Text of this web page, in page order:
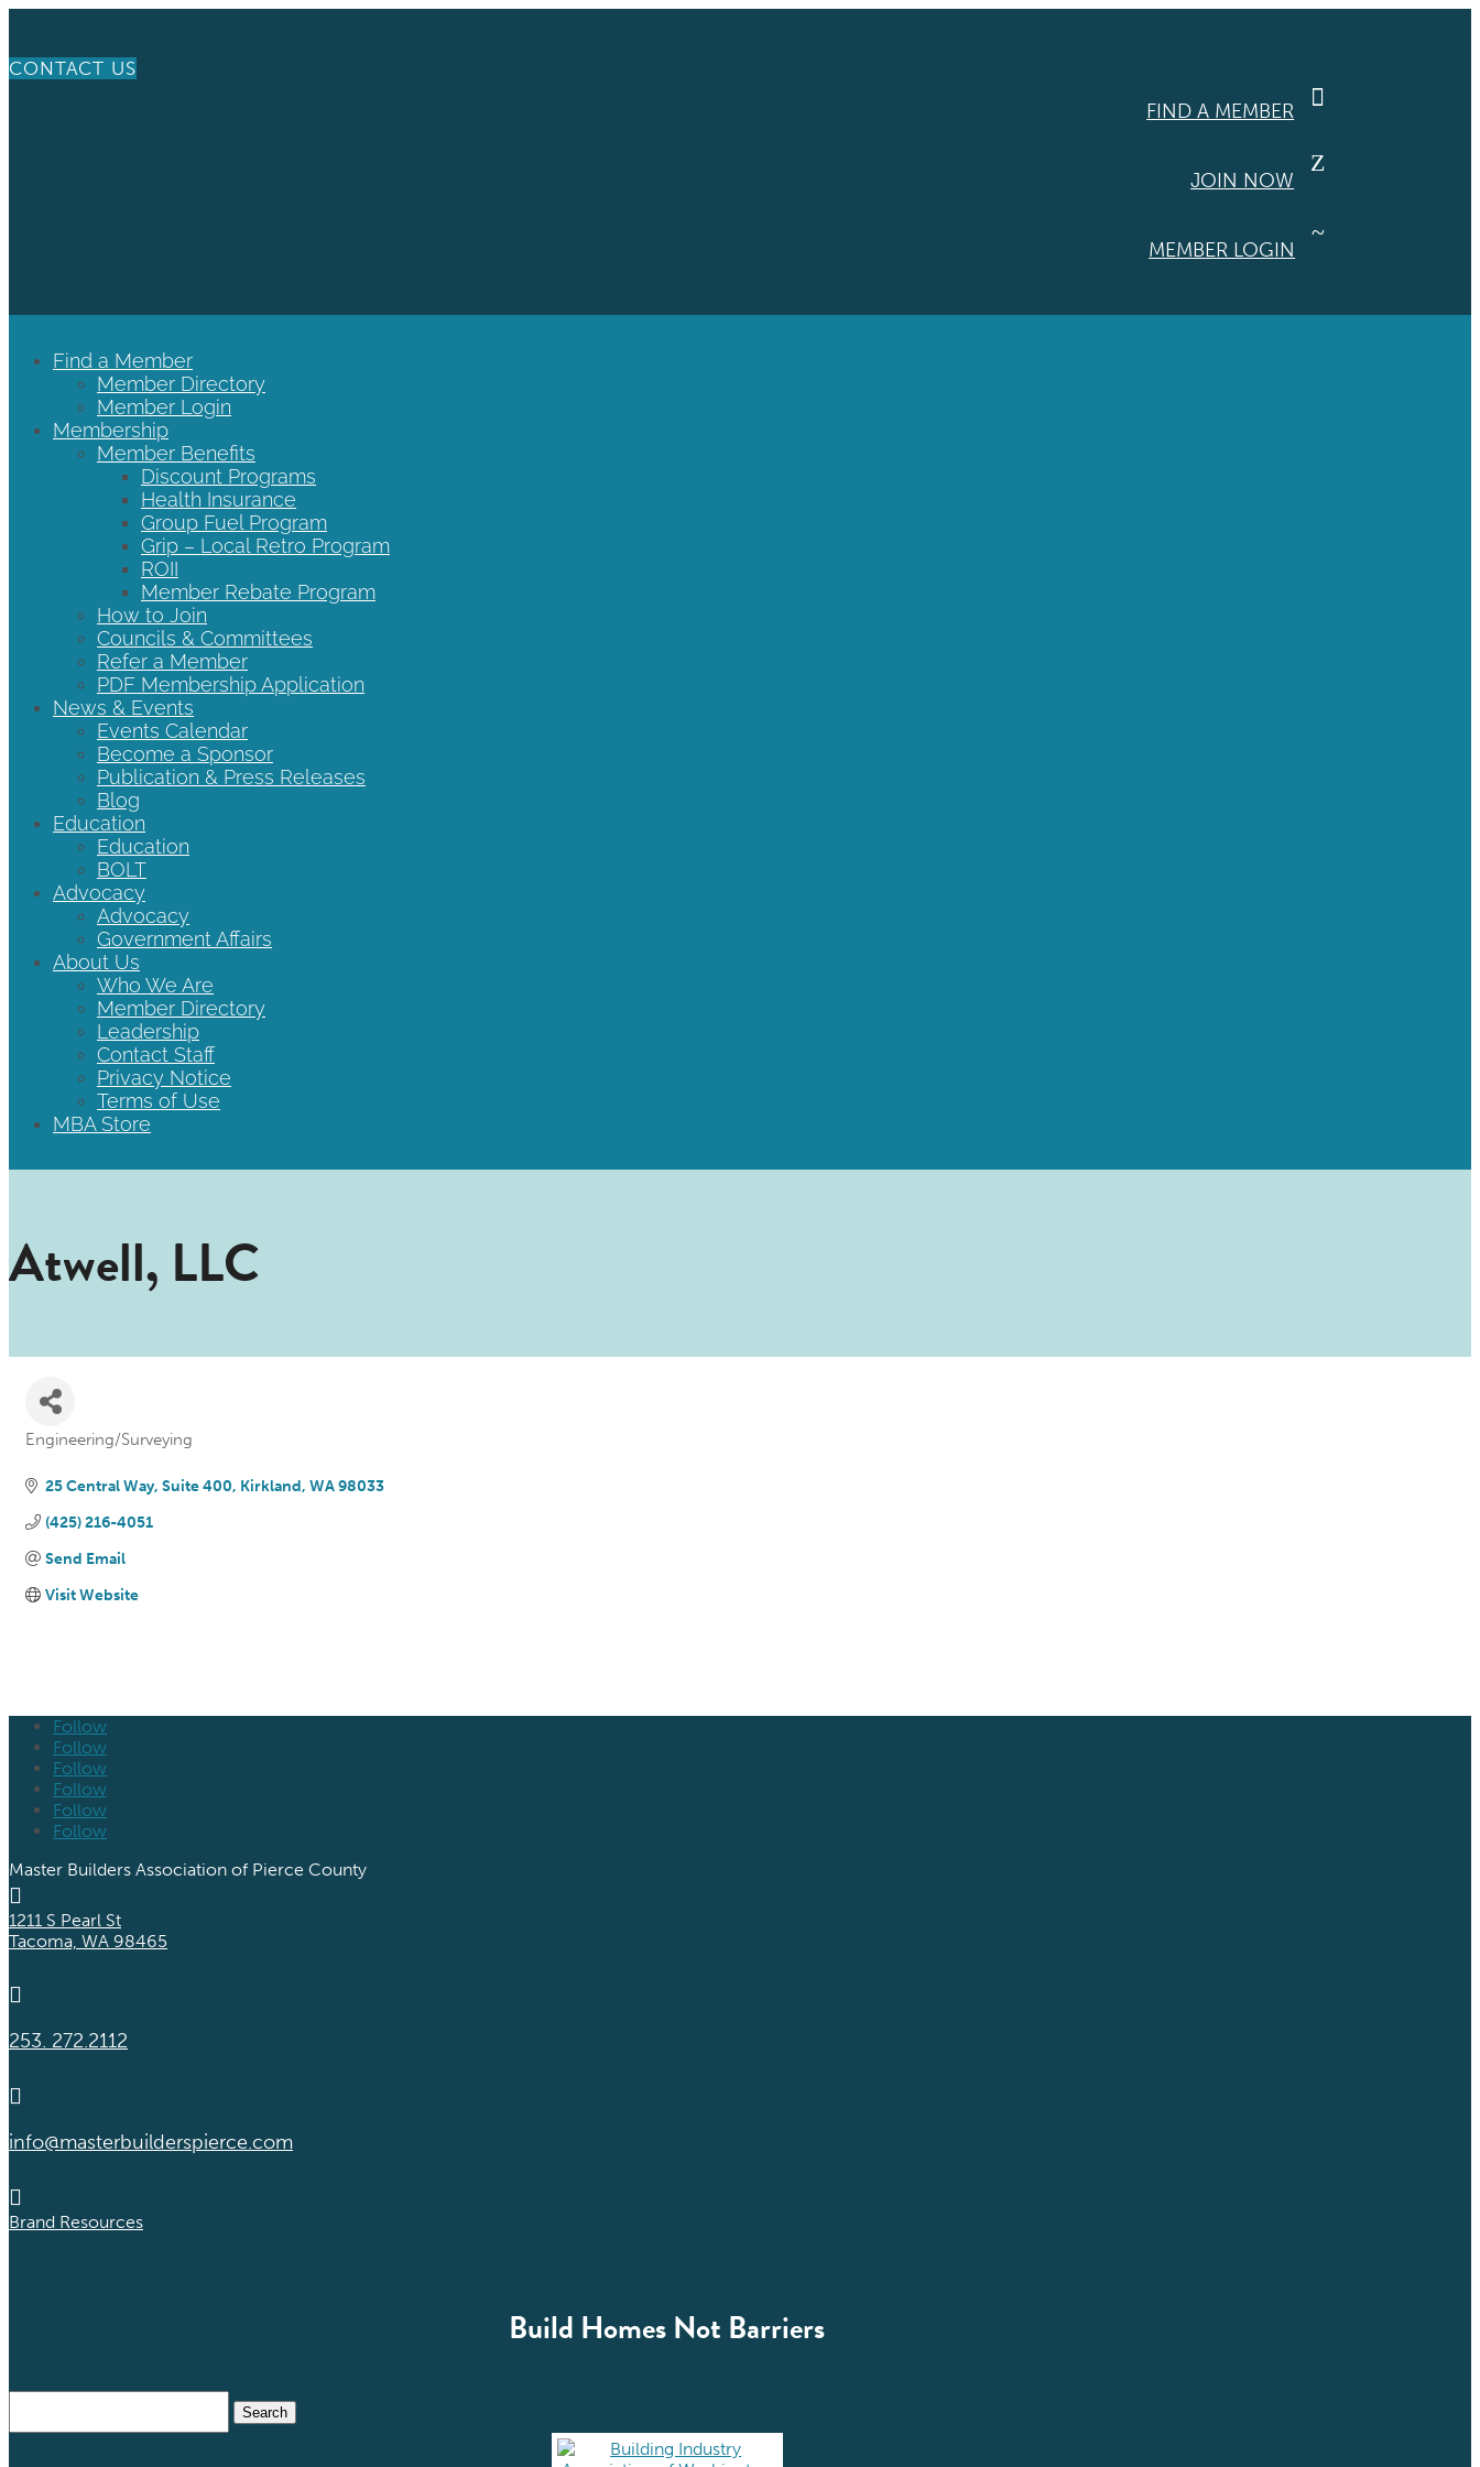
CONTACT US

FIND A MEMBER
Z
JOIN NOW
~
MEMBER LOGIN
Find a Member
Member Directory
Member Login
Membership
Member Benefits
Discount Programs
Health Insurance
Group Fuel Program
Grip – Local Retro Program
ROII
Member Rebate Program
How to Join
Councils & Committees
Refer a Member
PDF Membership Application
News & Events
Events Calendar
Become a Sponsor
Publication & Press Releases
Blog
Education
Education
BOLT
Advocacy
Advocacy
Government Affairs
About Us
Who We Are
Member Directory
Leadership
Contact Staff
Privacy Notice
Terms of Use
MBA Store
Atwell, LLC
Engineering/Surveying
25 Central Way Suite 400 Kirkland WA 98033
(425) 216-4051
Send Email
Visit Website
Follow
Follow
Follow
Follow
Follow
Follow
Master Builders Association of Pierce County

1211 S Pearl St
Tacoma, WA 98465

253. 272.2112

info@masterbuilderspierce.com

Brand Resources
Build Homes Not Barriers